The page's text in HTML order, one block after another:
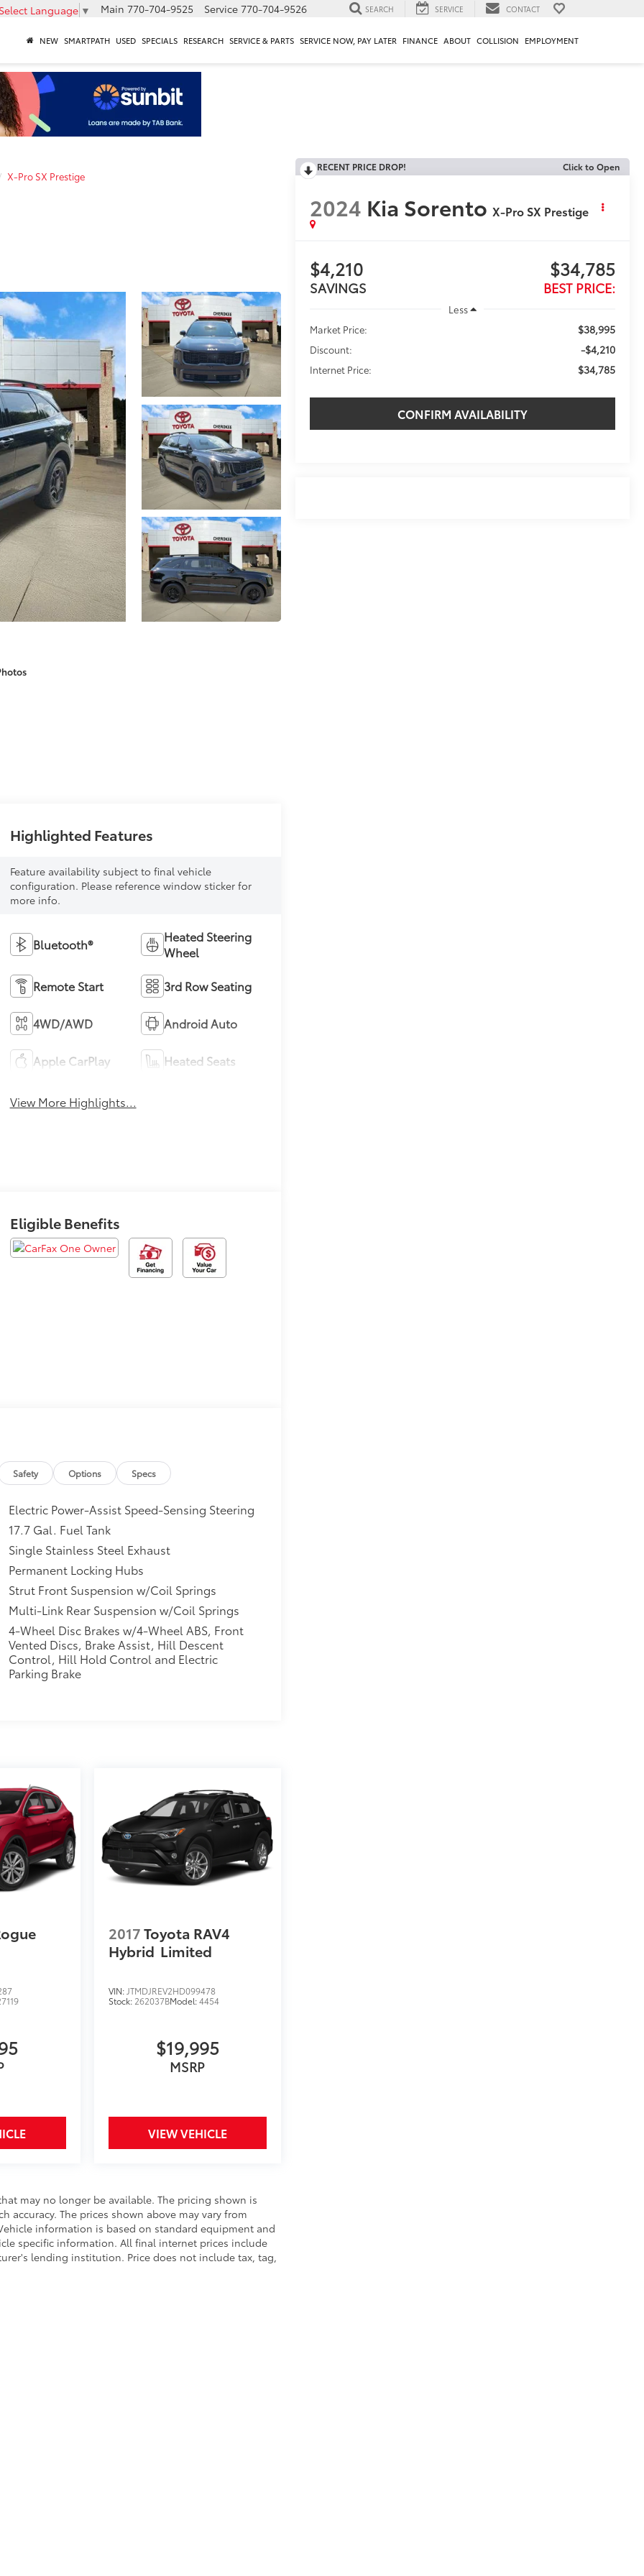
Select Language ▼ Main 770-704-9525 Service 770-704-9526 SEARCH SERVICE CONTACT
NEW SMARTPATH USED SPECIALS RESEARCH SERVICE & PARTS SERVICE NOW, PAY LATER FINANCE ABOUT COLLISION EMPLOYMENT
X-Pro SX Prestige
RECENT PRICE DROP! Click to Open
2024 Kia Sorento X-Pro SX Prestige
$4,210
SAVINGS
$34,785
BEST PRICE:
Less
Market Price:
$38,995
Discount: -$4,210
Internet Price: $34,785
CONFIRM AVAILABILITY
Highlighted Features
Feature availability subject to final vehicle
configuration. Please reference window sticker for
more info.
Bluetooth®
Heated Steering
Wheel
Remote Start 3rd Row Seating
4WD/AWD Android Auto
Apple CarPlay Heated Seats
View More Highlights...
Eligible Benefits
Safety Options Specs
Electric Power-Assist Speed-Sensing Steering
17.7 Gal. Fuel Tank
Single Stainless Steel Exhaust
Permanent Locking Hubs
Strut Front Suspension w/Coil Springs
Multi-Link Rear Suspension w/Coil Springs
4-Wheel Disc Brakes w/4-Wheel ABS, Front
Vented Discs, Brake Assist, Hill Descent
Control, Hill Hold Control and Electric
Parking Brake
2017Toyota RAV4
Hybrid Limited
VIN: JTMDJREV2HD099478
Stock: 262037BModel:4454
$19,995
MSRP
VIEW VEHICLE
may no longer be available. The pricing shown is
accuracy. The prices shown above may vary from
information is based on standard equipment and
specific information. All final internet prices include
lending institution. Price does not include tax, tag,